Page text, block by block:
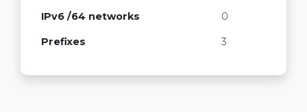
IPv6 /64 networks 0
Prefixes 3